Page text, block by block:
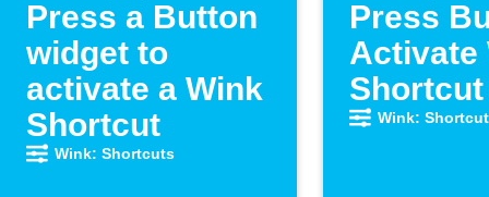
Press a Button
widget to
activate a Wink
Shortcut
Wink: Shortcuts
Press
Activate
Shortcut
Wink: